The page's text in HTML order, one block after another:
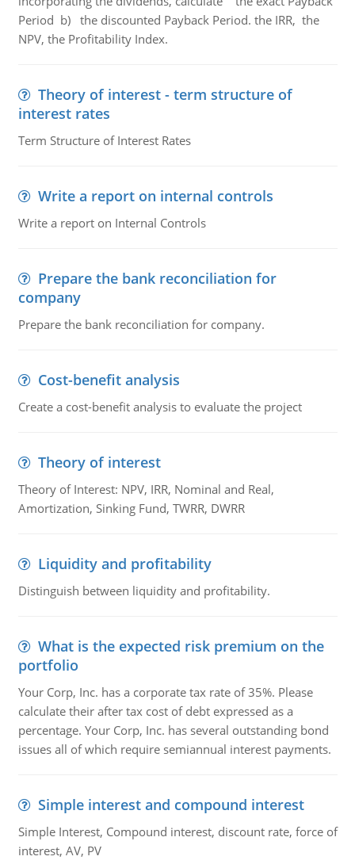
Period b) the discounted Payback Period. the IRR, the
NPV, the Profitability Index.
Theory of interest - term structure of
interest rates
Term Structure of Interest Rates
Write a report on internal controls
Write a report on Internal Controls
Prepare the bank reconciliation for
company
Prepare the bank reconciliation for company.
Cost-benefit analysis
Create a cost-benefit analysis to evaluate the project
Theory of interest
Theory of Interest: NPV, IRR, Nominal and Real,
Amortization, Sinking Fund, TWRR, DWRR
Liquidity and profitability
Distinguish between liquidity and profitability.
What is the expected risk premium on the
portfolio
Your Corp, Inc. has a corporate tax rate of 35%. Please
calculate their after tax cost of debt expressed as a
percentage. Your Corp, Inc. has several outstanding bond
issues all of which require semiannual interest payments.
Simple interest and compound interest
Simple Interest, Compound interest, discount rate, force of
interest, AV, PV